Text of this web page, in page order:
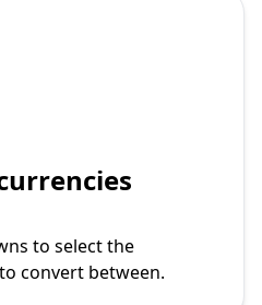
to select the
convert between.